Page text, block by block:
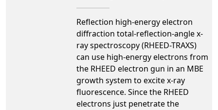
Reflection high-energy electron
diffraction total-reflection-angle x-
ray spectroscopy (RHEED-TRAXS)
can use high-energy electrons from
the RHEED electron gun in an MBE
growth system to excite x-ray
fluorescence. Since the RHEED
electrons just penetrate the